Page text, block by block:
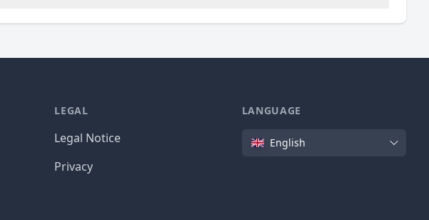
LEGAL
Legal Notice
Privacy
LANGUAGE
Language
English